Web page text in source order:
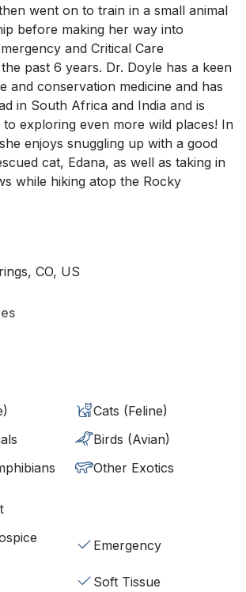
went on to train in a small animal
before making her way into
and Critical Care
past 6 years. Dr. Doyle has a keen
and conservation medicine and has
in South Africa and India and is
exploring even more wild places! In
enjoys snuggling up with a good
cat, Edana, as well as taking in
while hiking atop the Rocky
CO, US
Cats (Feline)
Birds (Avian)
Other Exotics
Emergency
Soft Tissue